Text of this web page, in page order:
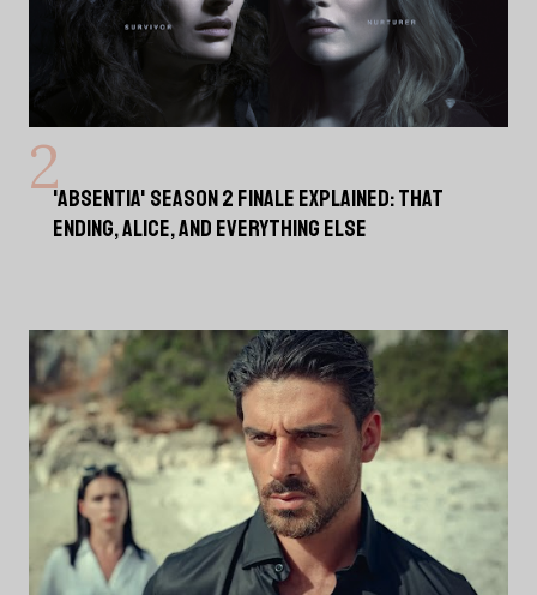
'ABSENTIA' SEASON 2 FINALE EXPLAINED: THAT
ENDING, ALICE, AND EVERYTHING ELSE